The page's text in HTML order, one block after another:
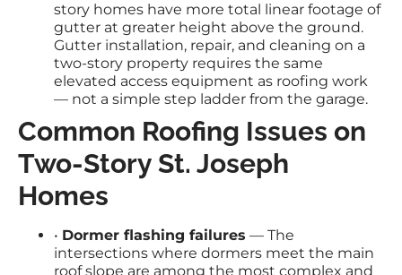
story homes have more total linear footage of
gutter at greater height above the ground.
Gutter installation, repair, and cleaning on a
two-story property requires the same
elevated access equipment as roofing work
— not a simple step ladder from the garage.
Common Roofing Issues on
Two-Story St. Joseph
Homes
• Dormer flashing failures — The
intersections where dormers meet the main
roof slope are among the most complex and